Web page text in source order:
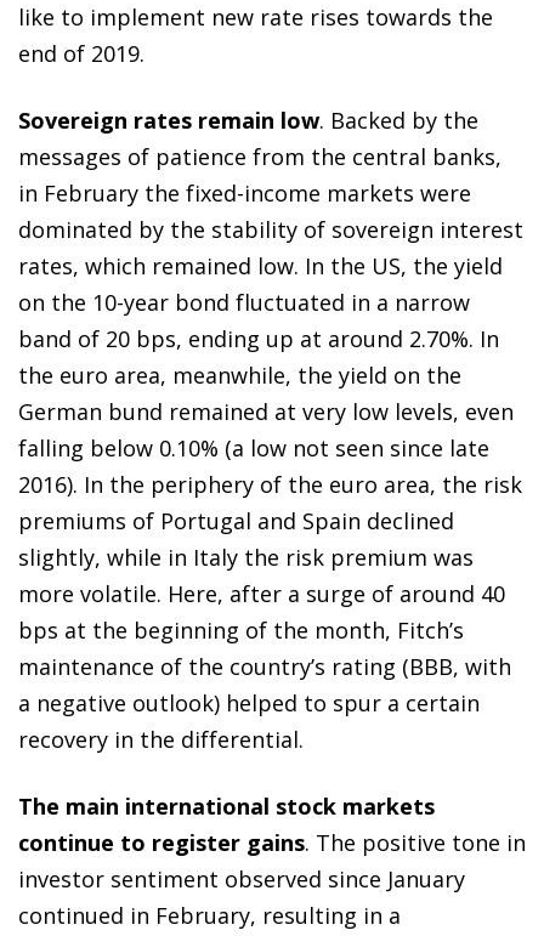
like to implement new rate rises towards the
end of 2019.
Sovereign rates remain low. Backed by the
messages of patience from the central banks,
in February the fixed-income markets were
dominated by the stability of sovereign interest
rates, which remained low. In the US, the yield
on the 10-year bond fluctuated in a narrow
band of 20 bps, ending up at around 2.70%. In
the euro area, meanwhile, the yield on the
German bund remained at very low levels, even
falling below 0.10% (a low not seen since late
2016). In the periphery of the euro area, the risk
premiums of Portugal and Spain declined
slightly, while in Italy the risk premium was
more volatile. Here, after a surge of around 40
bps at the beginning of the month, Fitch’s
maintenance of the country’s rating (BBB, with
a negative outlook) helped to spur a certain
recovery in the differential.
The main international stock markets
continue to register gains. The positive tone in
investor sentiment observed since January
continued in February, resulting in a